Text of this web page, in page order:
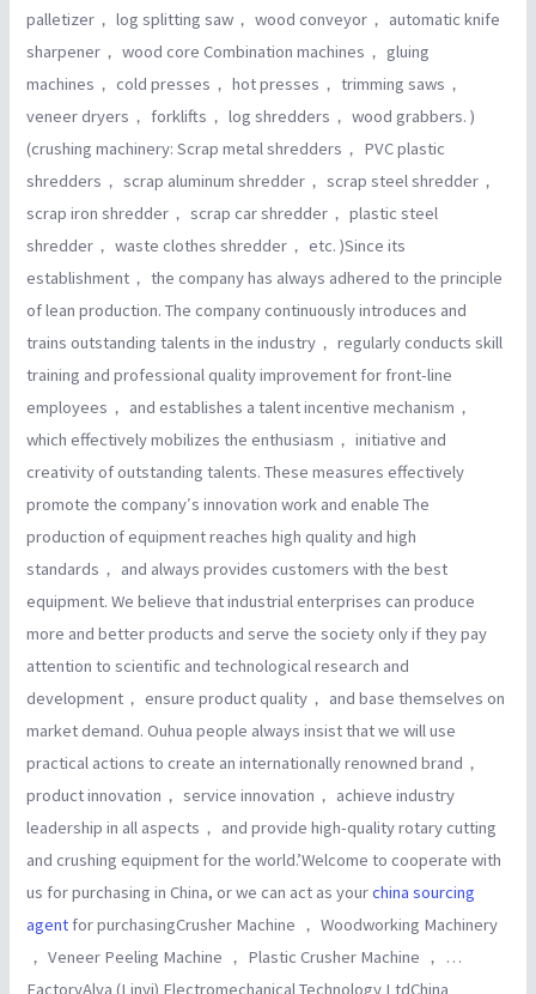
palletizer， log splitting saw， wood conveyor， automatic knife
sharpener， wood core Combination machines， gluing
machines， cold presses， hot presses， trimming saws，
veneer dryers， forklifts， log shredders， wood grabbers. )
(crushing machinery: Scrap metal shredders， PVC plastic
shredders， scrap aluminum shredder， scrap steel shredder，
scrap iron shredder， scrap car shredder， plastic steel
shredder， waste clothes shredder， etc. )Since its
establishment， the company has always adhered to the principle
of lean production. The company continuously introduces and
trains outstanding talents in the industry， regularly conducts skill
training and professional quality improvement for front-line
employees， and establishes a talent incentive mechanism，
which effectively mobilizes the enthusiasm， initiative and
creativity of outstanding talents. These measures effectively
promote the company′s innovation work and enable The
production of equipment reaches high quality and high
standards， and always provides customers with the best
equipment. We believe that industrial enterprises can produce
more and better products and serve the society only if they pay
attention to scientific and technological research and
development， ensure product quality， and base themselves on
market demand. Ouhua people always insist that we will use
practical actions to create an internationally renowned brand，
product innovation， service innovation， achieve industry
leadership in all aspects， and provide high-quality rotary cutting
and crushing equipment for the world.’Welcome to cooperate with
us for purchasing in China, or we can act as yourchina sourcing
agent for purchasingCrusher Machine ， Woodworking Machinery
， Veneer Peeling Machine ， Plastic Crusher Machine ， …